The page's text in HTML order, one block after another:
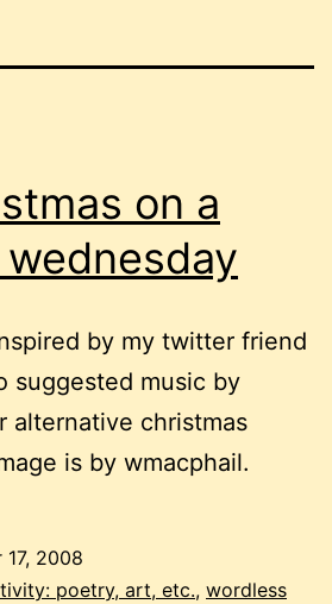
on a
by my twitter friend
suggested music by
alternative christmas
is by wmacphail.
17, 2008
poetry, art, etc., wordless